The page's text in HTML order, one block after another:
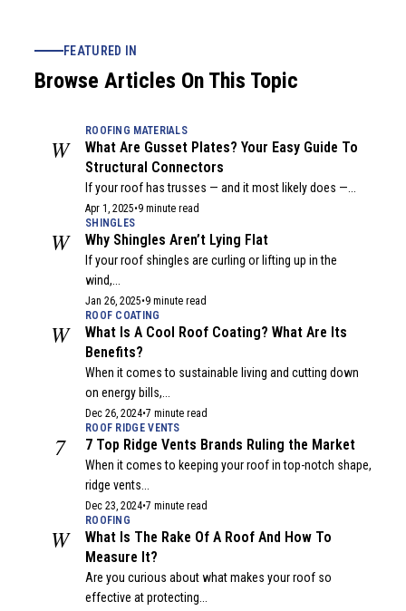
FEATURED IN
Browse Articles On This Topic
W
ROOFING MATERIALS
What Are Gusset Plates? Your Easy Guide To
Structural Connectors
If your roof has trusses — and it most likely does —...
Apr 1, 2025•9 minute read
W
SHINGLES
Why Shingles Aren’t Lying Flat
If your roof shingles are curling or lifting up in the
wind,...
Jan 26, 2025•9 minute read
W
ROOF COATING
What Is A Cool Roof Coating? What Are Its
Benefits?
When it comes to sustainable living and cutting down
on energy bills,...
Dec 26, 2024•7 minute read
7
ROOF RIDGE VENTS
7 Top Ridge Vents Brands Ruling the Market
When it comes to keeping your roof in top-notch shape,
ridge vents...
Dec 23, 2024•7 minute read
W
ROOFING
What Is The Rake Of A Roof And How To
Measure It?
Are you curious about what makes your roof so
effective at protecting...